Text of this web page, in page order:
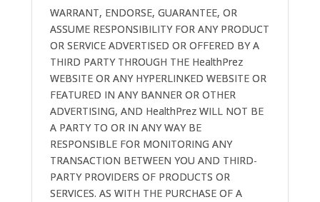
WARRANT, ENDORSE, GUARANTEE, OR
ASSUME RESPONSIBILITY FOR ANY PRODUCT
OR SERVICE ADVERTISED OR OFFERED BY A
THIRD PARTY THROUGH THE HealthPrez
WEBSITE OR ANY HYPERLINKED WEBSITE OR
FEATURED IN ANY BANNER OR OTHER
ADVERTISING, AND HealthPrez WILL NOT BE
A PARTY TO OR IN ANY WAY BE
RESPONSIBLE FOR MONITORING ANY
TRANSACTION BETWEEN YOU AND THIRD-
PARTY PROVIDERS OF PRODUCTS OR
SERVICES. AS WITH THE PURCHASE OF A